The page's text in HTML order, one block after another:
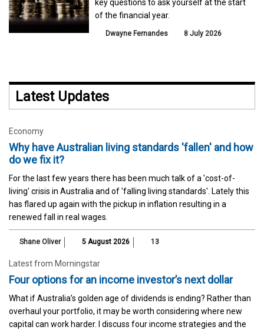
key questions to ask yourself at the start
of the financial year.
Dwayne Fernandes 8 July 2026
Latest Updates
Economy
Why have Australian living standards 'fallen' and how
do we fix it?
For the last few years there has been much talk of a 'cost-of-
living' crisis in Australia and of 'falling living standards'. Lately this
has flared up again with the pickup in inflation resulting in a
renewed fall in real wages.
Shane Oliver 5 August 2026 13
Latest from Morningstar
Four options for an income investor’s next dollar
What if Australia’s golden age of dividends is ending? Rather than
overhaul your portfolio, it may be worth considering where new
capital can work harder. I discuss four income strategies and the